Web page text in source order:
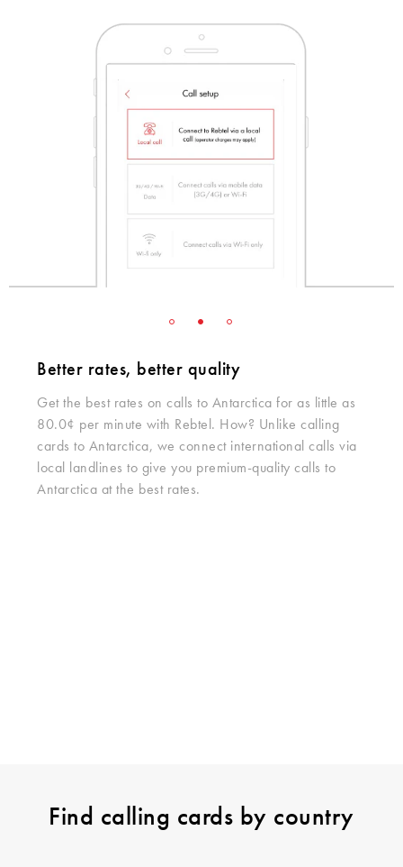
Better rates, better quality
Get the best rates on calls to Antarctica for as little as
80.0¢ per minute with Rebtel. How? Unlike calling
cards to Antarctica, we connect international calls via
local landlines to give you premium-quality calls to
Antarctica at the best rates.
Find calling cards by country